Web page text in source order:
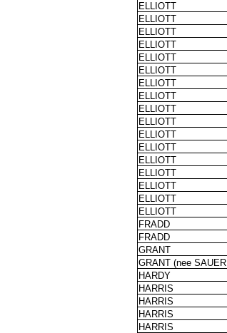
ELLIOTT
ELLIOTT
ELLIOTT
ELLIOTT
ELLIOTT
ELLIOTT
ELLIOTT
ELLIOTT
ELLIOTT
ELLIOTT
ELLIOTT
ELLIOTT
ELLIOTT
ELLIOTT
ELLIOTT
ELLIOTT
ELLIOTT
FRADD
FRADD
GRANT
GRANT (nee SAUER
HARDY
HARRIS
HARRIS
HARRIS
HARRIS